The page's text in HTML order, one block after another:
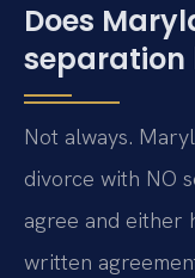
Does
separation
Not always.
divorce with NO
agree and either
written